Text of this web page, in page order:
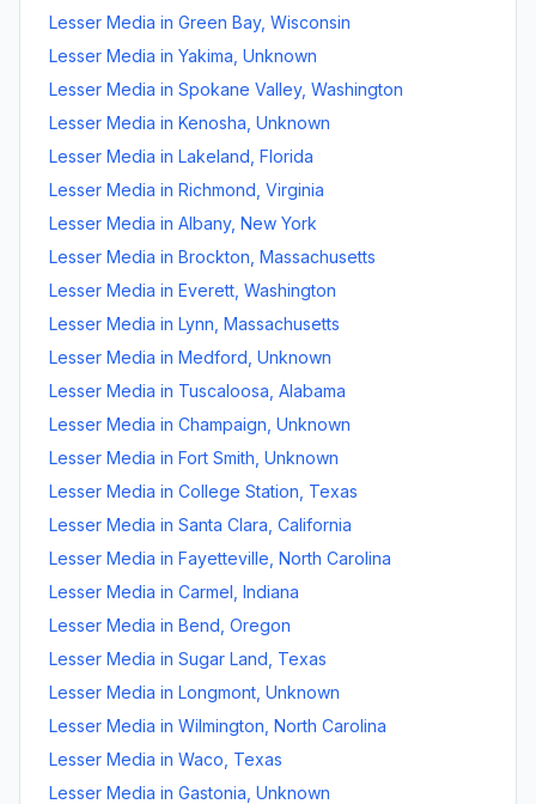
Lesser Media in Green Bay, Wisconsin
Lesser Media in Yakima Unknown
Lesser Media in Spokane Valley, Washington
Lesser Media in Kenosha Unknown
Lesser Media in Lakeland Florida
Lesser Media in Richmond Virginia
Lesser Media in Albany, New York
Lesser Media in Brockton Massachusetts
Lesser Media in Everett Washington
Lesser Media in Lynn Massachusetts
Lesser Media in Medford Unknown
Lesser Media in Tuscaloosa Alabama
Lesser Media in Champaign Unknown
Lesser Media in Fort Smith Unknown
Lesser Media in College Station Texas
Lesser Media in Santa Clara California
Lesser Media in Fayetteville North Carolina
Lesser Media in Carmel Indiana
Lesser Media in Bend Oregon
Lesser Media in Sugar Land Texas
Lesser Media in Longmont Unknown
Lesser Media in Wilmington North Carolina
Lesser Media in Waco Texas
Lesser Media in Gastonia Unknown